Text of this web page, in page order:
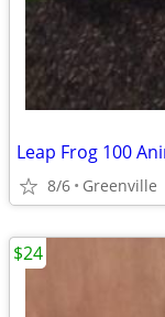
Leap Frog 100
8/6 Greenville
$24